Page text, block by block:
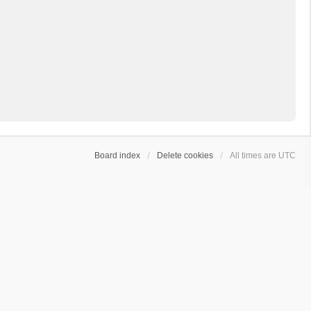
Board index Delete cookies All times are UTC